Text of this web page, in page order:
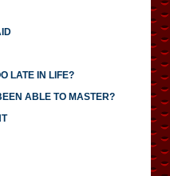
LATE IN LIFE?
ABLE TO MASTER?